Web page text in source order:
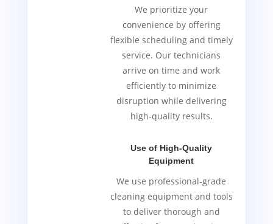
We prioritize your
convenience by offering
flexible scheduling and timely
service. Our technicians
arrive on time and work
efficiently to minimize
disruption while delivering
high-quality results.
Use of High-Quality
Equipment
We use professional-grade
cleaning equipment and tools
to deliver thorough and